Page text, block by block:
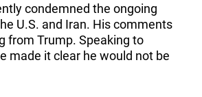
condemned the ongoing
U.S. and Iran. His comments
from Trump. Speaking to
made it clear he would not be